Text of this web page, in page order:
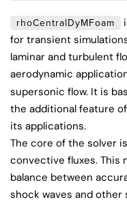
rhoCentralDyMFoam
for transient
laminar and turbulent
aerodynamic
supersonic flow. It is
the additional feature
its applications.
The core of the solver
convective fluxes. This
balance between
shock waves and